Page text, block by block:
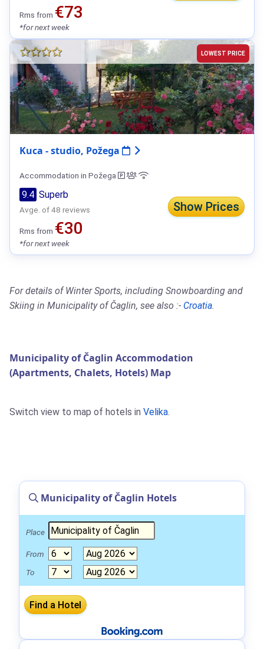
Rms from €73
*for next week
LOWEST PRICE
Kuca - studio, Požega
Accommodation in Požega
Show Prices
9.4 Superb
Avge. of 48 reviews
Rms from €30
*for next week
For details of Winter Sports, including Snowboarding and
Skiing in Municipality of Čaglin, see also :- Croatia.
Municipality of Čaglin Accommodation
(Apartments, Chalets, Hotels) Map
Switch view to map of hotels in Velika.
Municipality of Čaglin Hotels
Place
From
To